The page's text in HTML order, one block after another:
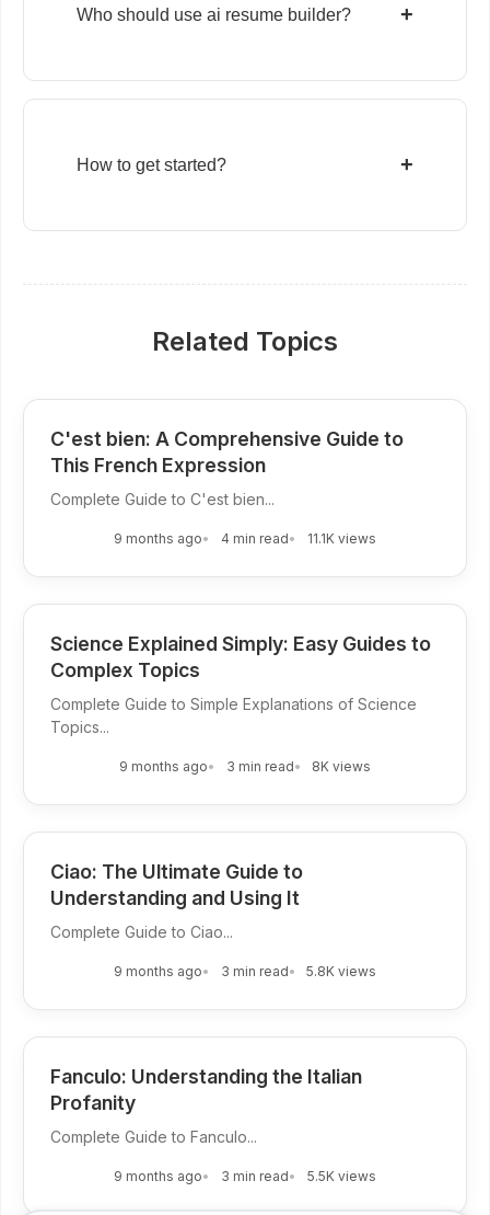
Who should use ai resume builder? +
How to get started? +
Related Topics
C'est bien: A Comprehensive Guide to
This French Expression
Complete Guide to C'est bien...
9 months ago 4 min read 11.1K views
Science Explained Simply: Easy Guides to
Complex Topics
Complete Guide to Simple Explanations of Science
Topics...
9 months ago 3 min read 8K views
Ciao: The Ultimate Guide to
Understanding and Using It
Complete Guide to Ciao...
9 months ago 3 min read 5.8K views
Fanculo: Understanding the Italian
Profanity
Complete Guide to Fanculo...
9 months ago 3 min read 5.5K views